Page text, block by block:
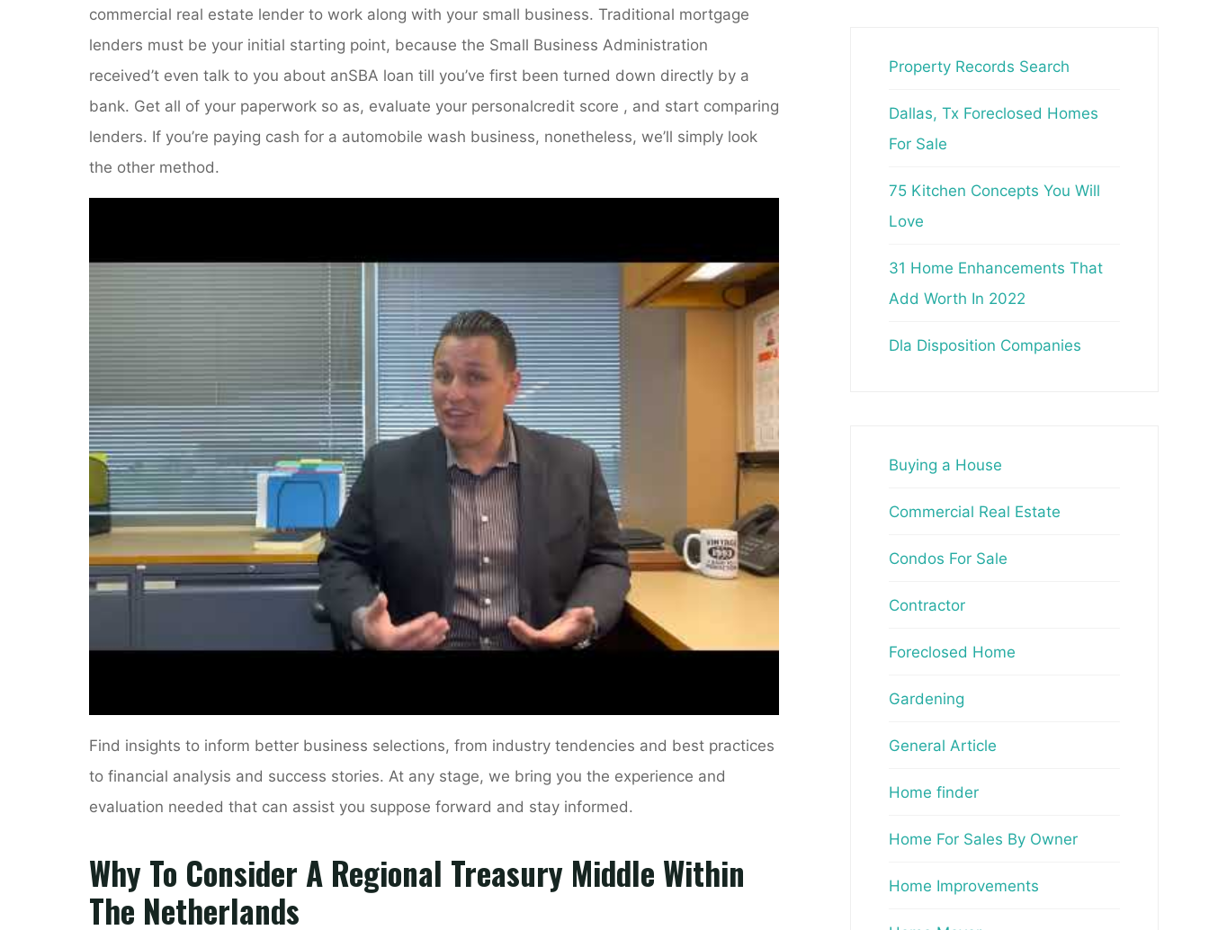
commercial real estate lender to work along with your small business. Traditional mortgage
lenders must be your initial starting point, because the Small Business Administration
received’t even talk to you about anSBA loan till you’ve first been turned down directly by a
bank. Get all of your paperwork so as, evaluate your personalcredit score , and start comparing
lenders. If you’re paying cash for a automobile wash business, nonetheless, we’ll simply look
the other method.
Find insights to inform better business selections, from industry tendencies and best practices
to financial analysis and success stories. At any stage, we bring you the experience and
evaluation needed that can assist you suppose forward and stay informed.
Why To Consider A Regional Treasury Middle Within
The Netherlands
Property Records Search
Dallas, Tx Foreclosed Homes
For Sale
75 Kitchen Concepts You Will
Love
31 Home Enhancements That
Add Worth In 2022
Dla Disposition Companies
Buying a House
Commercial Real Estate
Condos For Sale
Contractor
Foreclosed Home
Gardening
General Article
Home finder
Home For Sales By Owner
Home Improvements